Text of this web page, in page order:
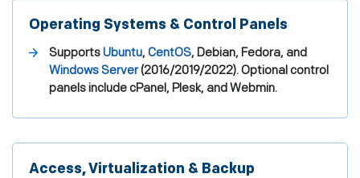
Operating Systems & Control Panels
SupportsUbuntu, CentOS, Debian, Fedora, and
Windows Server(2016/2019/2022). Optional control
panels include cPanel, Plesk, and Webmin.
Access, Virtualization & Backup